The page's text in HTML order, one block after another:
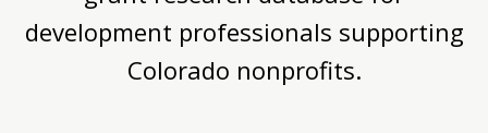
development professionals supporting
Colorado nonprofits.